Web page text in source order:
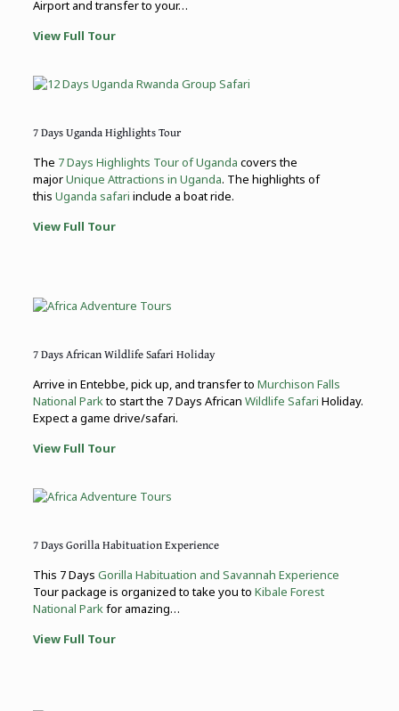
Airport and transfer to your…
View Full Tour
7 Days Uganda Highlights Tour
The 7 Days Highlights Tour of Uganda covers the
majorUnique Attractions in Uganda. The highlights of
this Uganda safari include a boat ride.
View Full Tour
7 Days African Wildlife Safari Holiday
Arrive in Entebbe, pick up, and transfer to Murchison Falls
National Parkto start the 7 Days African Wildlife Safari Holiday.
Expect a game drive/safari.
View Full Tour
7 Days Gorilla Habituation Experience
This 7 Days Gorilla Habituation and Savannah Experience
Tour package is organized to take you to Kibale Forest
National Parkfor amazing…
View Full Tour